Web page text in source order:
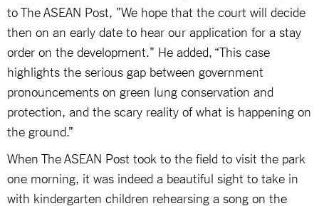
to The ASEAN Post, "We hope that the court will decide
then on an early date to hear our application for a stay
order on the development." He added, “This case
highlights the serious gap between government
pronouncements on green lung conservation and
protection, and the scary reality of what is happening on
the ground.”
When The ASEAN Post took to the field to visit the park
one morning, it was indeed a beautiful sight to take in
with kindergarten children rehearsing a song on the